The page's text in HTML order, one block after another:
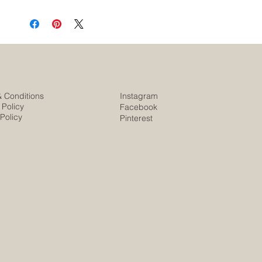
Conditions
Instagram
Facebook
Pinterest